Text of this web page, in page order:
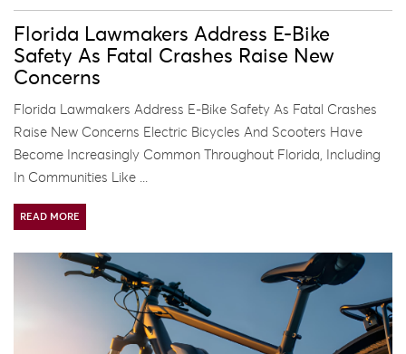
Florida Lawmakers Address E-Bike
Safety As Fatal Crashes Raise New
Concerns
Florida Lawmakers Address E-Bike Safety As Fatal Crashes
Raise New Concerns Electric Bicycles And Scooters Have
Become Increasingly Common Throughout Florida, Including
In Communities Like ...
READ MORE